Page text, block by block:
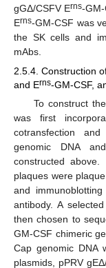
gGΔ/CSFV Erns-
Erns-GM-CSF was
the SK cells and
mAbs.
2.5.4. Construction
and Erns-GM-CSF,
To construct
was first
cotransfection
genomic DNA
constructed
plaques were
and
antibody. A
then chosen to
GM-CSF chimeric
Cap genomic DNA
plasmids, pPRV